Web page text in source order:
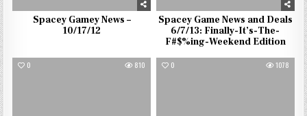
Spacey Gamey News –
10/17/12
Spacey Game News and Deals
6/7/13: Finally-It’s-The-
F#$%ing-Weekend Edition
0 810 0 1078